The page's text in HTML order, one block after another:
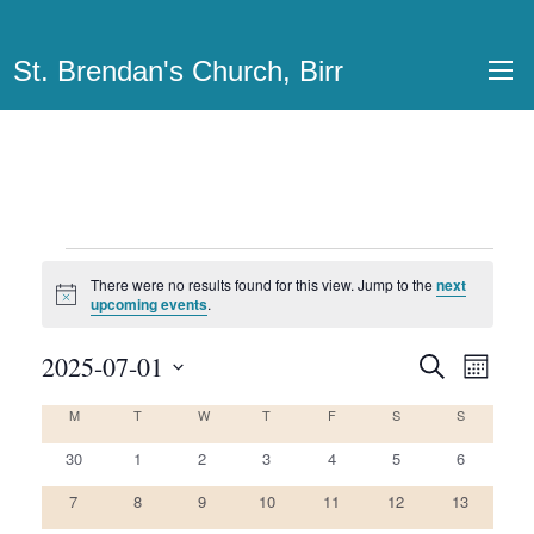
St. Brendan's Church, Birr
Notice
There were no results found for this view. Jump to the next
upcoming events.
Events
Search
and
Views
SearchMonth
2025-07-01
Select
Calendar
Events
MMONDAYT TUESDAYWWEDNESDAY
T THURSDAY
FFRIDAY SSATURDAY
SSUNDAY
0
events
30
0
events
1
0
events
2
0
events
3
0
events
4
0
events
5
0
events
6
0
events
7
0
events
8
0
events
9
0
events
10
0
events
11
0
events
12
0
events
13